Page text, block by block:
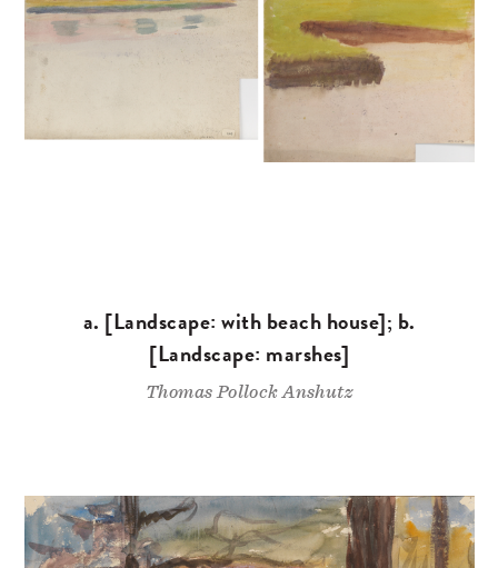
a. [Landscape: with beach house]; b.
[Landscape: marshes]
Thomas Pollock Anshutz